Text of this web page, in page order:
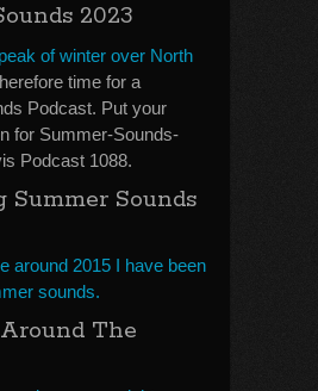
2023
peak of winter over North
time for a
Podcast. Put your
for Summer-Sounds-
Podcast 1088.
Summer Sounds
around 2015 I have been
sounds.
The